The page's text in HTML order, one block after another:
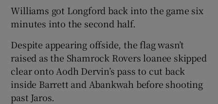
Williams got Longford back into the game six
minutes into the second half.
Despite appearing offside, the flag wasn’t
raised as the Shamrock Rovers loanee skipped
clear onto Aodh Dervin’s pass to cut back
inside Barrett and Abankwah before shooting
past Jaros.